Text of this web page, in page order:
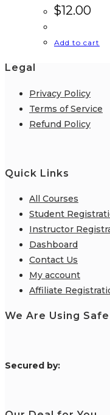
$12.00
Add to cart
Legal
Privacy Policy
Terms of Service
Refund Policy
Quick Links
All Courses
Student
Instructor
Dashboard
Contact Us
My account
Affiliate
We Are Using
Secured by: